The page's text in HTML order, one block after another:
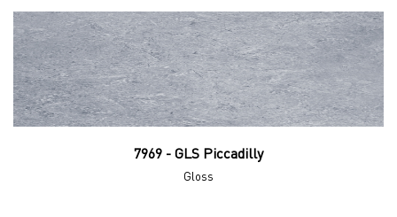
7969 - GLS Piccadilly
Gloss